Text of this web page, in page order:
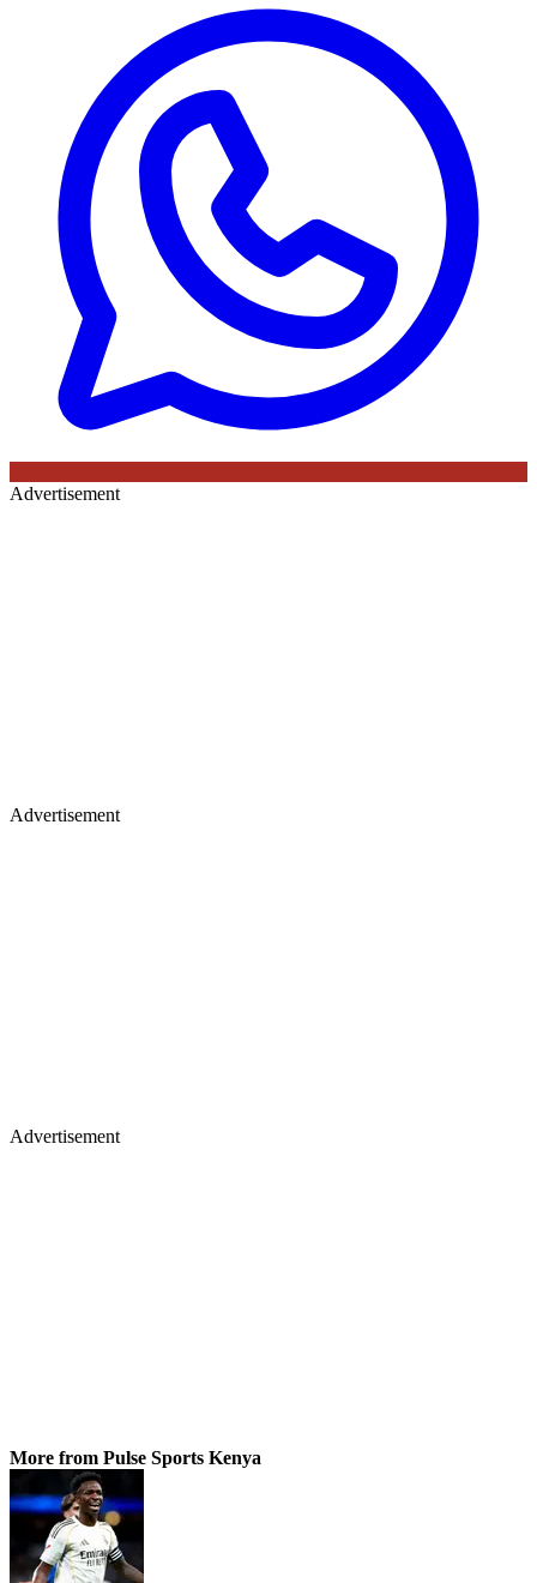
Advertisement
Advertisement
Advertisement
More from Pulse Sports Kenya